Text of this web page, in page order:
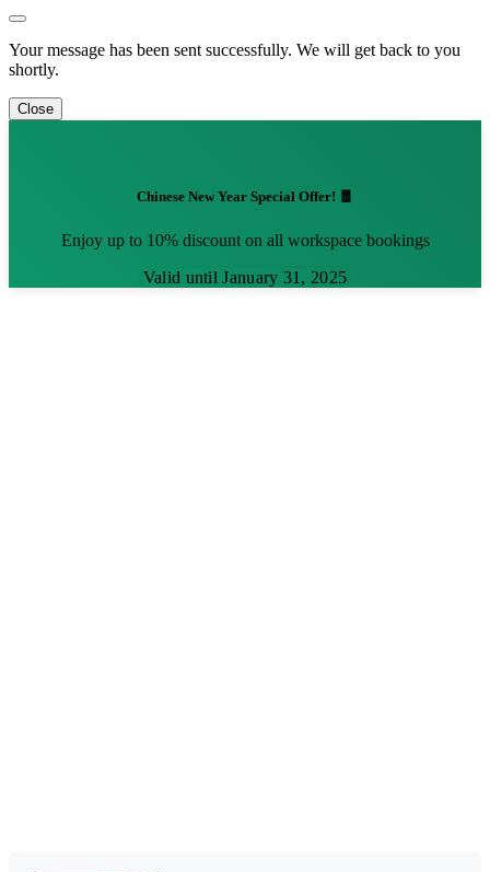
Your message has been sent successfully. We will get back to you
shortly.
Close
Chinese New Year Special Offer! 🧧
Enjoy up to 10% discount on all workspace bookings
Valid until January 31, 2025